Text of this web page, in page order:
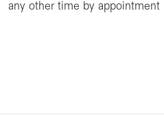
any other time by appointment